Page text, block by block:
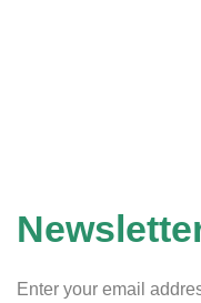
Enter your email